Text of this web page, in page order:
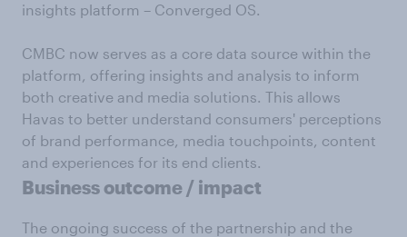
insights platform – Converged OS.
CMBC now serves as a core data source within the
platform, offering insights and analysis to inform
both creative and media solutions. This allows
Havas to better understand consumers' perceptions
of brand performance, media touchpoints, content
and experiences for its end clients.
Business outcome / impact
The ongoing success of the partnership and the